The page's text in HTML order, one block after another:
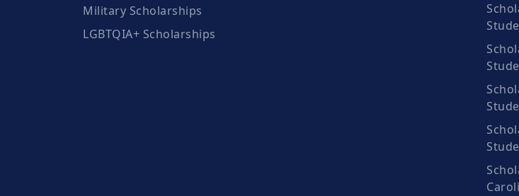
Military Scholarships
LGBTQIA+ Scholarships